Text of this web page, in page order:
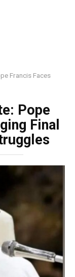
Francis Faces
Pope
Final